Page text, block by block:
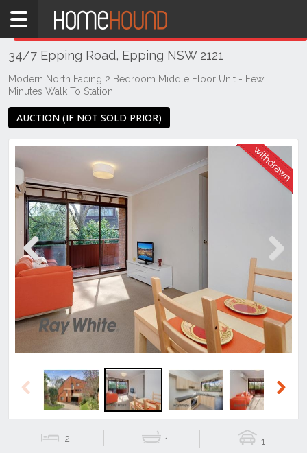
Home
NSW
Sydney
Region
Northern
Suburbs
Epping
34/7 Epping Road, Epping NSW 2121
Modern North Facing 2 Bedroom Middle Floor Unit - Few
Minutes Walk To Station!
AUCTION (IF NOT SOLD PRIOR)
Previous Next
Previous
2 1 1
THIS PROPERTY WAS